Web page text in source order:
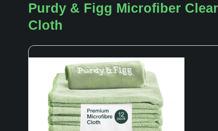
Purdy & Figg Microfiber
Cloth